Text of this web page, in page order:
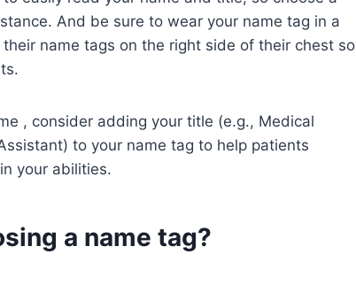
And be sure to wear your name tag in a
name tags on the right side of their chest so
, consider adding your title (e.g., Medical
to your name tag to help patients
your abilities.
a name tag?